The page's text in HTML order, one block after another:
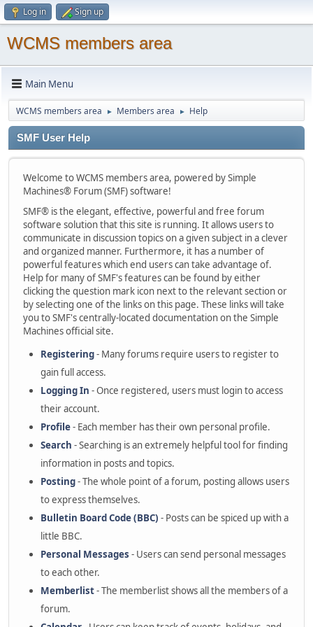
Log in Sign up
WCMS members area
Main Menu
WCMS members area ► Members area ► Help
SMF User Help
Welcome to WCMS members area, powered by Simple
Machines® Forum (SMF) software!
SMF® is the elegant, effective, powerful and free forum
software solution that this site is running. It allows users to
communicate in discussion topics on a given subject in a clever
and organized manner. Furthermore, it has a number of
powerful features which end users can take advantage of.
Help for many of SMF's features can be found by either
clicking the question mark icon next to the relevant section or
by selecting one of the links on this page. These links will take
you to SMF's centrally-located documentation on the Simple
Machines official site.
Registering- Many forums require users to register to
gain full access.
Logging In - Once registered, users must login to access
their account.
Profile- Each member has their own personal profile.
Search - Searching is an extremely helpful tool for finding
information in posts and topics.
Posting- The whole point of a forum, posting allows users
to express themselves.
Bulletin Board Code (BBC) - Posts can be spiced up with a
little BBC.
Personal Messages - Users can send personal messages
to each other.
Memberlist- The memberlist shows all the members of a
forum.